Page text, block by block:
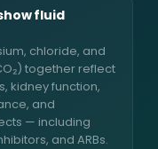
fluid
chloride, and
together reflect
kidney function,
and
— including
and ARBs.